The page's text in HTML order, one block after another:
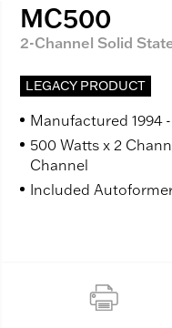
MC500
2-Channel Solid
LEGACY PRODUCT
Manufactured 1994 -
500 Watts x 2
Channel
Included